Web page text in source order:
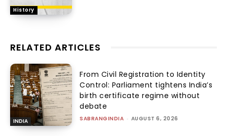
History
RELATED ARTICLES
INDIA
From Civil Registration to Identity
Control: Parliament tightens India’s
birth certificate regime without
debate
SABRANGINDIA - AUGUST 6, 2026